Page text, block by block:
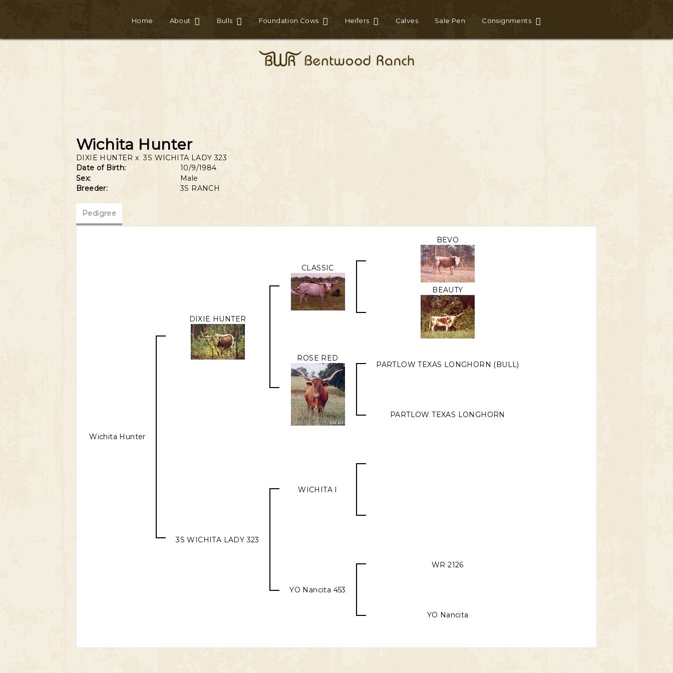
Home About Bulls Foundation Cows Heifers Calves Sale Pen Consignments
Wichita Hunter
DIXIE HUNTER x3S WICHITA LADY 323
Date of Birth:
10/9/1984
Sex:
Male
Breeder:
3S RANCH
Pedigree
Wichita Hunter
DIXIE HUNTER
CLASSIC
BEVO
BEAUTY
ROSE RED
PARTLOW TEXAS LONGHORN (BULL)
PARTLOW TEXAS LONGHORN
3S WICHITA LADY 323
WICHITA I
YO Nancita 453
WR 2126
YO Nancita